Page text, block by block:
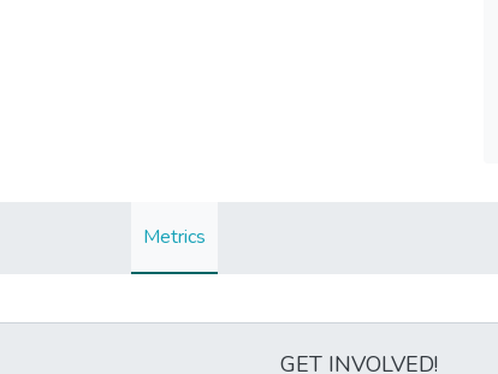
Metrics
GET INVOLVED!